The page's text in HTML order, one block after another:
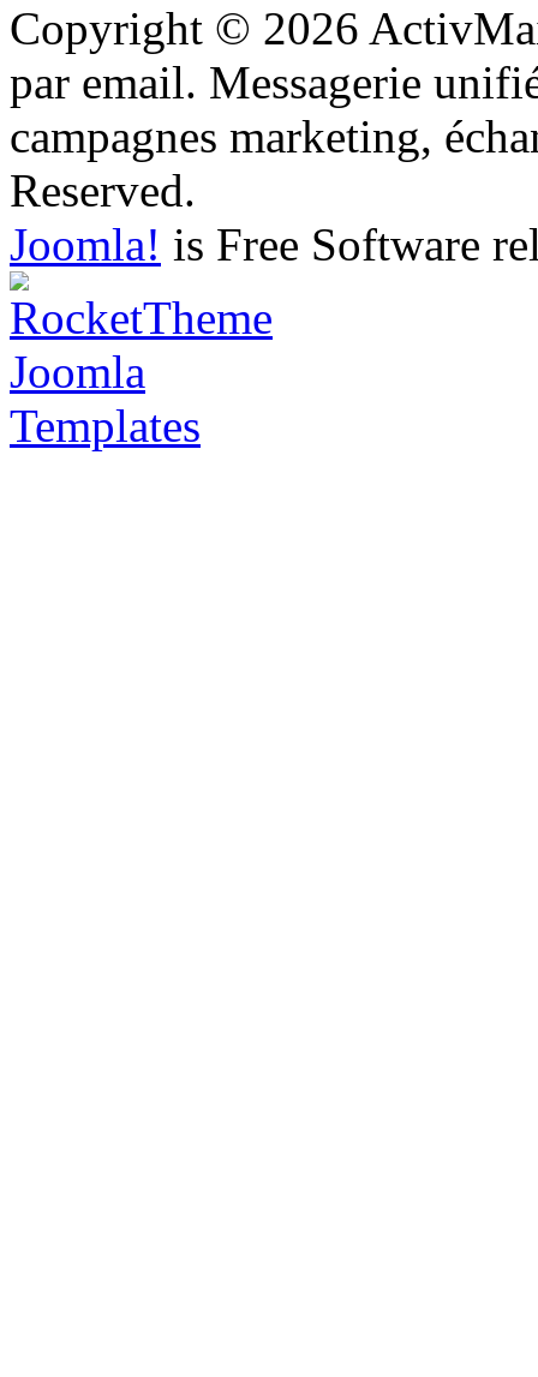
Copyright © 2026
par email. Messagerie
campagnes marketing,
Reserved.
Joomla! is Free Software